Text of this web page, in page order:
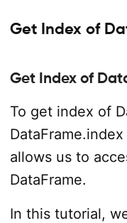
Get Index of
Get Index of
To get index of
allows us to
DataFrame.
In this tutorial,